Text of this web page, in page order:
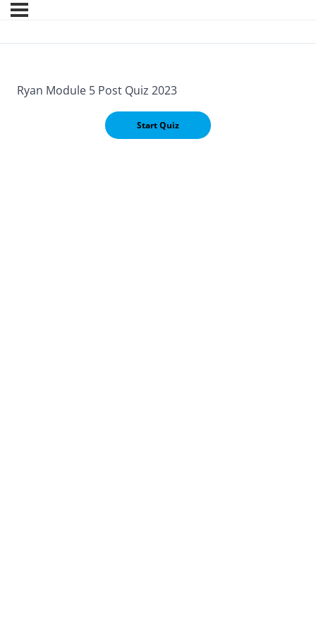
Ryan Module 5 Post Quiz 2023